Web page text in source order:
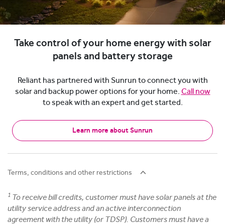
Take control of your home energy with solar
panels and battery storage
Reliant has partnered with Sunrun to connect you with
solar and backup power options for your home. Call now
to speak with an expert and get started.
Learn more about Sunrun
Terms, conditions and other restrictions
1 To receive bill credits, customer must have solar panels at the
utility service address and an active interconnection
agreement with the utility (or TDSP). Customers must have a